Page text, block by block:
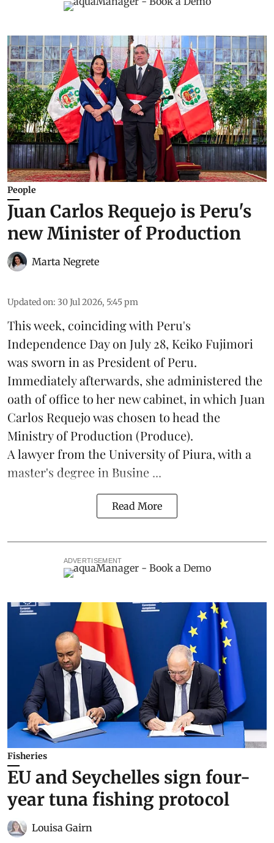
People
Juan Carlos Requejo is Peru's
new Minister of Production
Marta Negrete
Updated on: 30 Jul 2026, 5:45 pm
This week, coinciding with Peru's
Independence Day on July 28, Keiko Fujimori
was sworn in as President of Peru.
Immediately afterwards, she administered the
oath of office to her new cabinet, in which Juan
Carlos Requejo was chosen to head the
Ministry of Production (Produce).
A lawyer from the University of Piura, with a
master's degree in Busine ...
Read More
ADVERTISEMENT
Fisheries
EU and Seychelles sign four-
year tuna fishing protocol
Louisa Gairn